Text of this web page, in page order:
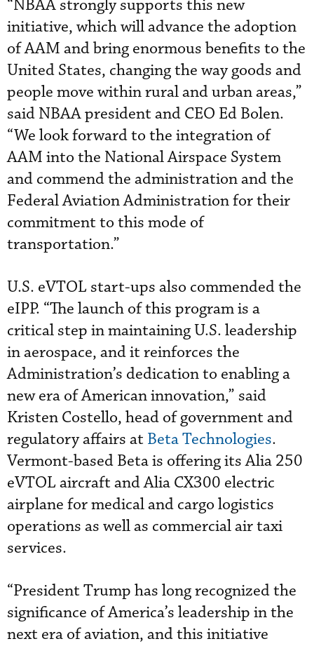
“NBAA strongly supports this new
initiative, which will advance the adoption
of AAM and bring enormous benefits to the
United States, changing the way goods and
people move within rural and urban areas,”
said NBAA president and CEO Ed Bolen.
“We look forward to the integration of
AAM into the National Airspace System
and commend the administration and the
Federal Aviation Administration for their
commitment to this mode of
transportation.”
U.S. eVTOL start-ups also commended the
eIPP. “The launch of this program is a
critical step in maintaining U.S. leadership
in aerospace, and it reinforces the
Administration’s dedication to enabling a
new era of American innovation,” said
Kristen Costello, head of government and
regulatory affairs at Beta Technologies.
Vermont-based Beta is offering its Alia 250
eVTOL aircraft and Alia CX300 electric
airplane for medical and cargo logistics
operations as well as commercial air taxi
services.
“President Trump has long recognized the
significance of America’s leadership in the
next era of aviation, and this initiative